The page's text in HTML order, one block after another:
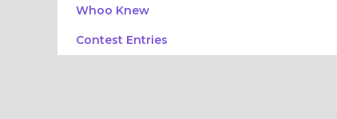
Whoo Knew
Contest Entries